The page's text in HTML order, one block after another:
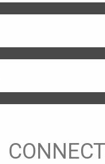
CONNECT